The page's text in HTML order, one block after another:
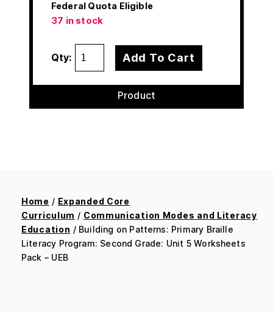
Federal Quota Eligible
37 in stock
Qty: Add To Cart
Product
Home / Expanded Core
Curriculum / Communication Modes and Literacy
Education / Building on Patterns: Primary Braille
Literacy Program: Second Grade: Unit 5 Worksheets
Pack – UEB